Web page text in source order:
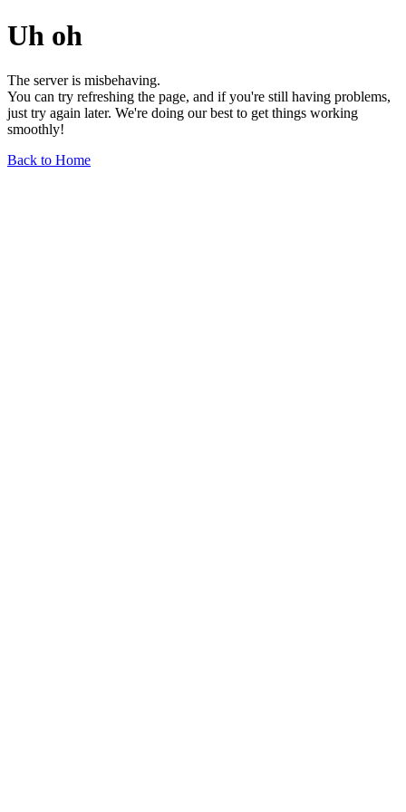
Uh oh
The server is misbehaving.
You can try refreshing the page, and if you're still having problems,
just try again later. We're doing our best to get things working
smoothly!
Back to Home